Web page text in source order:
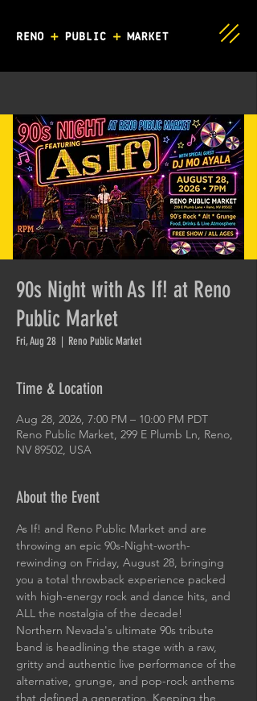
90s Night with As If! at Reno
Public Market
Fri, Aug 28
  |
Reno Public Market
Time & Location
Aug 28, 2026, 7:00 PM – 10:00 PM PDT
Reno Public Market, 299 E Plumb Ln, Reno,
NV 89502, USA
About the Event
As If! and Reno Public Market and are
throwing an epic 90s-Night-worth-
rewinding on Friday, August 28, bringing
you a total throwback experience packed
with high-energy rock and dance hits, and
ALL the nostalgia of the decade!
Northern Nevada's ultimate 90s tribute
band is headlining the stage with a raw,
gritty and authentic live performance of the
alternative, grunge, and pop-rock anthems
that defined a generation. Keeping the